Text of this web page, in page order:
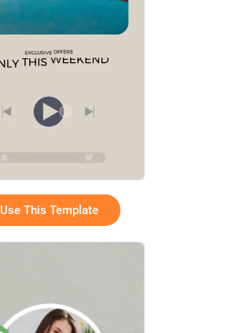
Use This Template